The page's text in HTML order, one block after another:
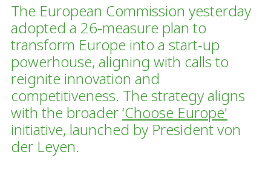
The European Commission yesterday
adopted a 26-measure plan to
transform Europe into a start-up
powerhouse, aligning with calls to
reignite innovation and
competitiveness. The strategy aligns
with the broader‘Choose Europe'
initiative, launched by President von
der Leyen.